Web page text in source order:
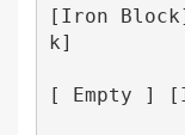
[Iron
k]
[ Empty ]